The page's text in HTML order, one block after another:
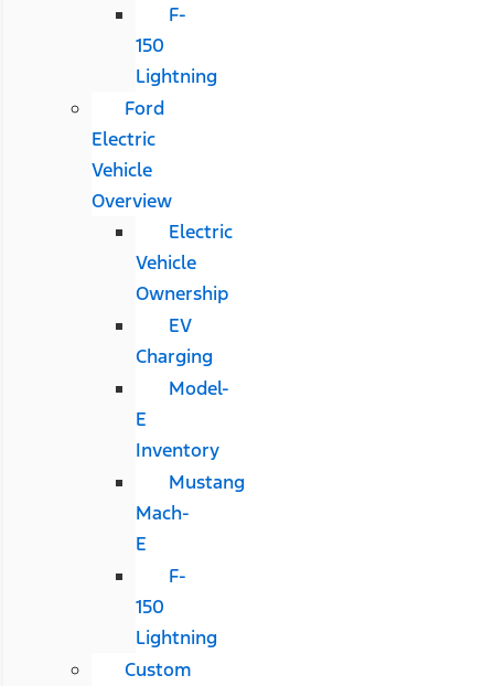
F-
150
Lightning
Ford
Electric
Vehicle
Overview
Electric
Vehicle
Ownership
EV
Charging
Model-
E
Inventory
Mustang
Mach-
E
F-
150
Lightning
Custom